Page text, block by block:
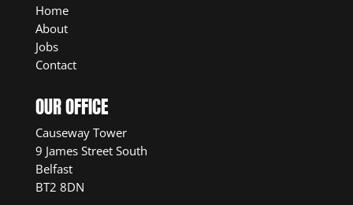
Home
About
Jobs
Contact
OUR OFFICE
Causeway Tower
9 James Street South
Belfast
BT2 8DN